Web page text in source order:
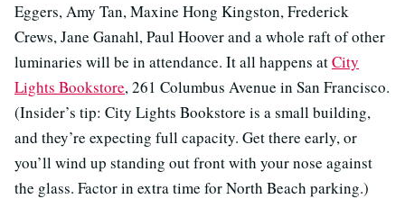
Eggers, Amy Tan, Maxine Hong Kingston, Frederick
Crews, Jane Ganahl, Paul Hoover and a whole raft of other
luminaries will be in attendance. It all happens atCity
Lights Bookstore, 261 Columbus Avenue in San Francisco.
(Insider’s tip: City Lights Bookstore is a small building,
and they’re expecting full capacity. Get there early, or
you’ll wind up standing out front with your nose against
the glass. Factor in extra time for North Beach parking.)